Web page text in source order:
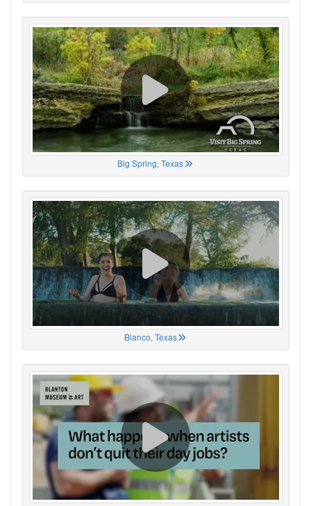
Big Spring, Texas
Blanco, Texas